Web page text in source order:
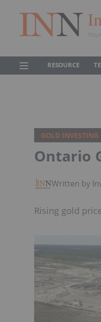
RESOURCE
GOLD INVESTING
Ontario
Written by
Rising gold